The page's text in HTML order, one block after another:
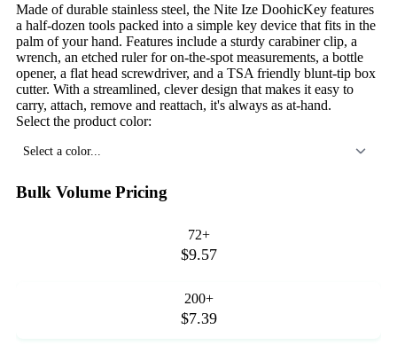
Made of durable stainless steel, the Nite Ize DoohicKey features
a half-dozen tools packed into a simple key device that fits in the
palm of your hand. Features include a sturdy carabiner clip, a
wrench, an etched ruler for on-the-spot measurements, a bottle
opener, a flat head screwdriver, and a TSA friendly blunt-tip box
cutter. With a streamlined, clever design that makes it easy to
carry, attach, remove and reattach, it's always as at-hand.
Select the product color:
Select a color...
Bulk Volume Pricing
72+
$9.57
200+
$7.39